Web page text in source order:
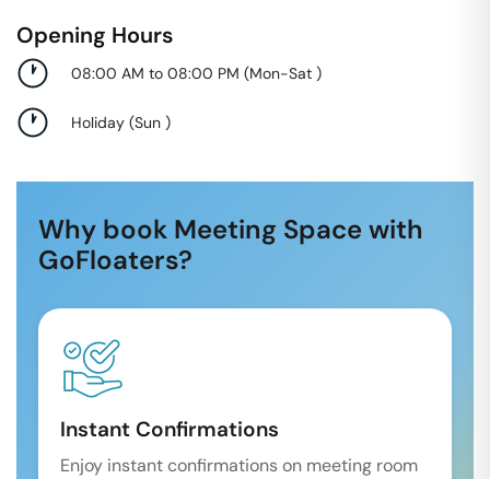
Opening Hours
08:00 AM to 08:00 PM (Mon-Sat )
Holiday (Sun )
Why book Meeting Space with
GoFloaters?
Instant Confirmations
Enjoy instant confirmations on meeting room